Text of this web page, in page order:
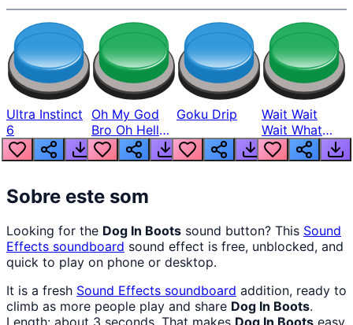
Ultra Instinct
6
Oh My God
Bro Oh Hell
Nah Man
Goku Drip
Wait Wait
Wait What
The Hell From
Lukas
Sobre este som
Looking for the Dog In Boots sound button? This Sound
Effects soundboard sound effect is free, unblocked, and
quick to play on phone or desktop.
It is a fresh Sound Effects soundboard addition, ready to
climb as more people play and share Dog In Boots.